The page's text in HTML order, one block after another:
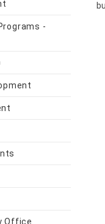
-
Office